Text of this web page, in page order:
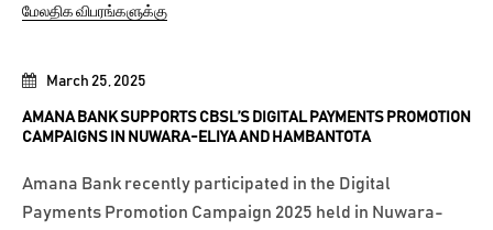
March 25, 2025
AMANA BANK SUPPORTS CBSL’S DIGITAL PAYMENTS PROMOTION
CAMPAIGNS IN NUWARA-ELIYA AND HAMBANTOTA
Amana Bank recently participated in the Digital
Payments Promotion Campaign 2025 held in Nuwara-
மேலதிக விபரங்களுக்கு